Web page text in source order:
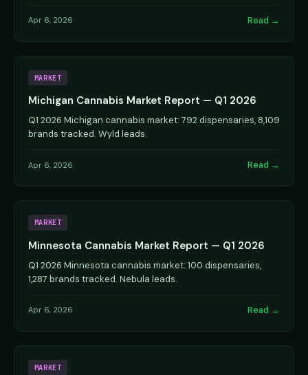
Apr 6, 2026 Read →
MARKET
Michigan Cannabis Market Report — Q1 2026
Q1 2026 Michigan cannabis market: 792 dispensaries, 8,109
brands tracked. Wyld leads.
Apr 6, 2026 Read →
MARKET
Minnesota Cannabis Market Report — Q1 2026
Q1 2026 Minnesota cannabis market: 100 dispensaries,
1,287 brands tracked. Nebula leads.
Apr 6, 2026 Read →
MARKET